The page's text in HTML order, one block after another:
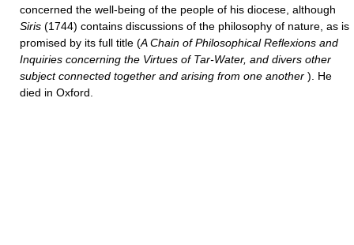
concerned the well-being of the people of his diocese, although
Siris (1744) contains discussions of the philosophy of nature, as is
promised by its full title (A Chain of Philosophical Reflexions and
Inquiries concerning the Virtues of Tar-Water, and divers other
subject connected together and arising from one another ). He
died in Oxford.